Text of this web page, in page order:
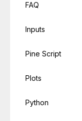
FAQ
Inputs
Pine Script
Plots
Python